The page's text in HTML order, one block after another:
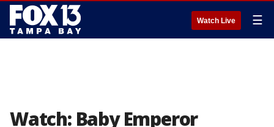
Watch Live ☰
Watch: Baby Emperor